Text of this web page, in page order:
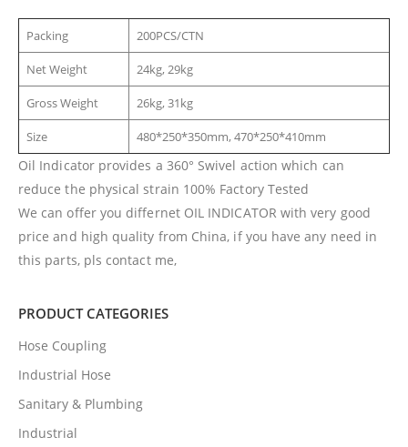
Packing 200PCS/CTN
Net Weight 24kg, 29kg
Gross Weight 26kg, 31kg
Size 480*250*350mm, 470*250*410mm
Oil Indicator provides a 360° Swivel action which can
reduce the physical strain 100% Factory Tested
We can offer you differnet OIL INDICATOR with very good
price and high quality from China, if you have any need in
this parts, pls contact me,
PRODUCT CATEGORIES
Hose Coupling
Industrial Hose
Sanitary & Plumbing
Industrial